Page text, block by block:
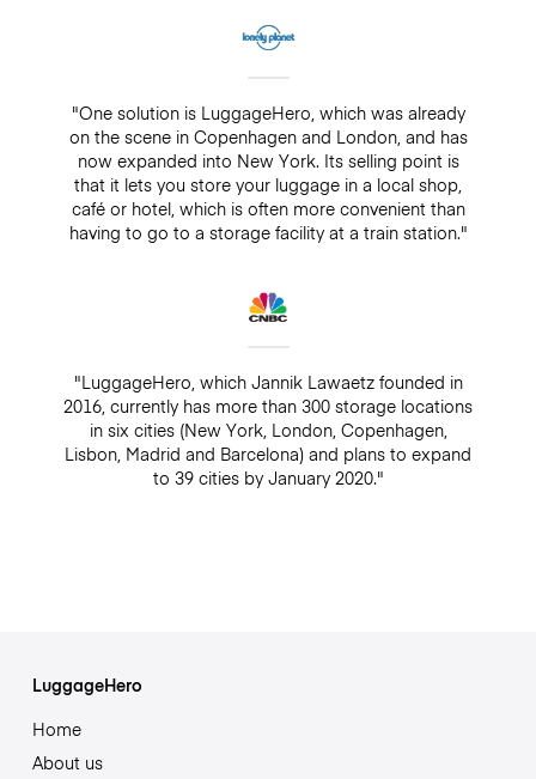
"One solution is LuggageHero, which was already
on the scene in Copenhagen and London, and has
now expanded into New York. Its selling point is
that it lets you store your luggage in a local shop,
café or hotel, which is often more convenient than
having to go to a storage facility at a train station."
"LuggageHero, which Jannik Lawaetz founded in
2016, currently has more than 300 storage locations
in six cities (New York, London, Copenhagen,
Lisbon, Madrid and Barcelona) and plans to expand
to 39 cities by January 2020."
LuggageHero
Home
About us